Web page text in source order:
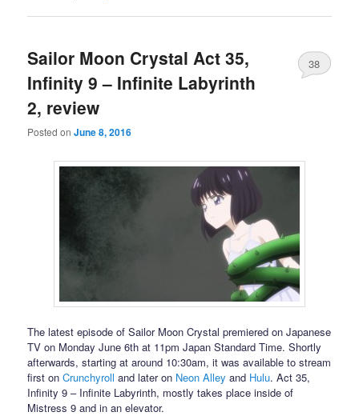
Sailor Moon Crystal Act 35,
Infinity 9 – Infinite Labyrinth
2, review
Posted onJune 8, 2016
38
The latest episode of Sailor Moon Crystal premiered on Japanese
TV on Monday June 6th at 11pm Japan Standard Time. Shortly
afterwards, starting at around 10:30am, it was available to stream
first onCrunchyroll and later on Neon Alley and Hulu. Act 35,
Infinity 9 – Infinite Labyrinth, mostly takes place inside of
Mistress 9 and in an elevator.